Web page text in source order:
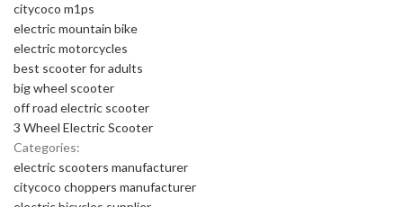
citycoco m1ps
electric mountain bike
electric motorcycles
best scooter for adults
big wheel scooter
off road electric scooter
3 Wheel Electric Scooter
Categories:
electric scooters manufacturer
citycoco choppers manufacturer